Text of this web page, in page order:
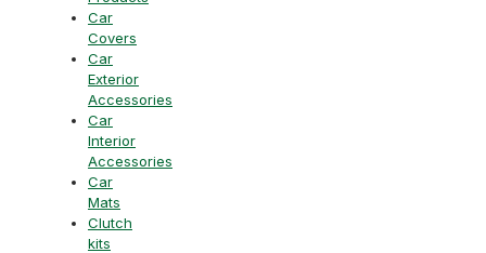
Car
Covers
Car
Exterior
Accessories
Car
Interior
Accessories
Car
Mats
Clutch
kits